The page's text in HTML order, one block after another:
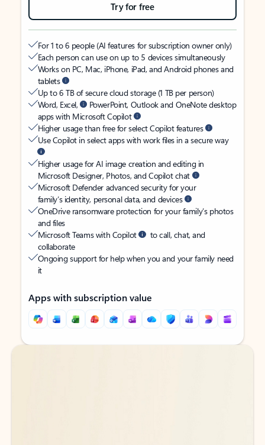
Try for free
For 1 to 6 people (AI features for subscription owner only)
Each person can use on up to 5 devices simultaneously
Works on PC, Mac, iPhone, iPad, and Android phones and
tablets
Up to 6 TB of secure cloud storage (1 TB per person)
Word, Excel,
PowerPoint, Outlook and OneNote desktop
apps with Microsoft Copilot
Higher usage than free for select Copilot features
Use Copilot in select apps with work files in a secure way
Higher usage for AI image creation and editing in
Microsoft Designer, Photos, and Copilot chat
Microsoft Defender advanced security for your
family’s identity, personal data, and devices
OneDrive ransomware protection for your family’s photos
and files
Microsoft Teams with Copilot
to call, chat, and
collaborate
Ongoing support for help when you and your family need
it
Apps with subscription value
Back to tabs
Back to tabs